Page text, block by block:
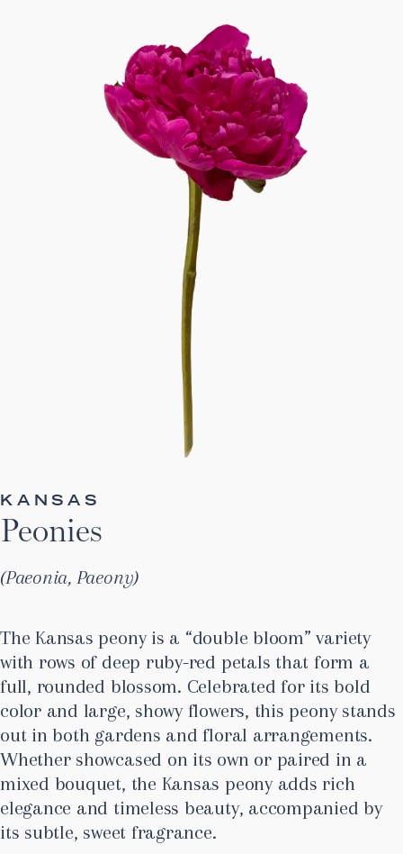
KANSAS
Peonies
Paeonia, Paeony
The Kansas peony is a “double bloom” variety
with rows of deep ruby-red petals that form a
full, rounded blossom. Celebrated for its bold
color and large, showy flowers, this peony stands
out in both gardens and floral arrangements.
Whether showcased on its own or paired in a
mixed bouquet, the Kansas peony adds rich
elegance and timeless beauty, accompanied by
its subtle, sweet fragrance.